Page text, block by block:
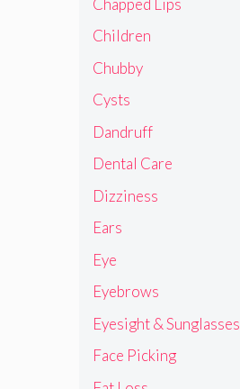
Children
Chubby
Cysts
Dandruff
Dental Care
Dizziness
Ears
Eye
Eyebrows
Eyesight & Sunglasses
Face Picking